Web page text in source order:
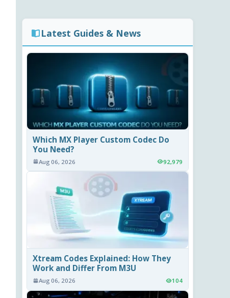
Latest Guides & News
Which MX Player Custom Codec Do
You Need?
Aug 06, 2026 92,979
Xtream Codes Explained: How They
Work and Differ From M3U
Aug 06, 2026 104